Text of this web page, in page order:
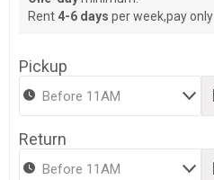
Rent 4-6 days per week,pay
Pickup
Return